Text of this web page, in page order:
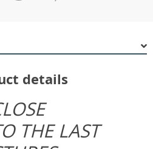
details
THE LAST